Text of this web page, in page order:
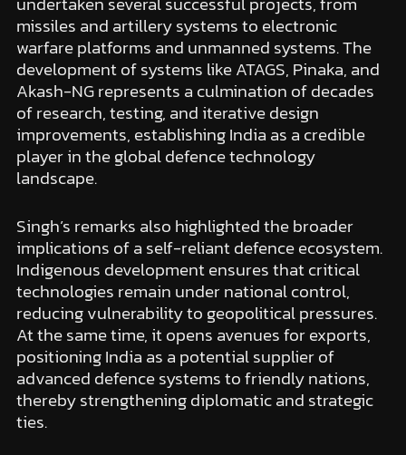
missiles and artillery systems to electronic
warfare platforms and unmanned systems. The
development of systems like ATAGS, Pinaka, and
Akash-NG represents a culmination of decades
of research, testing, and iterative design
improvements, establishing India as a credible
player in the global defence technology
landscape.
Singh’s remarks also highlighted the broader
implications of a self-reliant defence ecosystem.
Indigenous development ensures that critical
technologies remain under national control,
reducing vulnerability to geopolitical pressures.
At the same time, it opens avenues for exports,
positioning India as a potential supplier of
advanced defence systems to friendly nations,
thereby strengthening diplomatic and strategic
ties.